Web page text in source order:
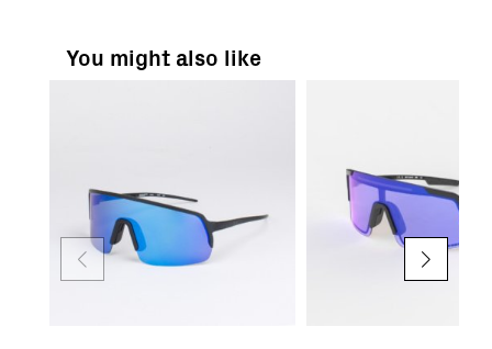
You might also like